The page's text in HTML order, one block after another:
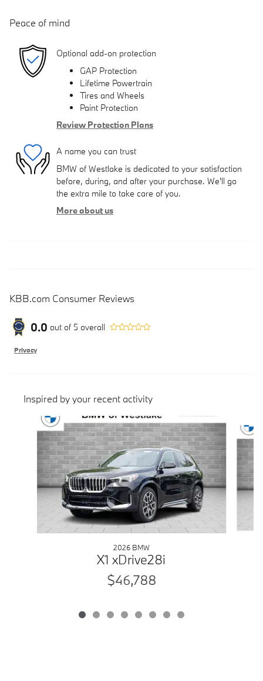
Peace of mind
Optional add-on protection
GAP Protection
Lifetime Powertrain
Tires and Wheels
Paint Protection
Review Protection Plans
A name you can trust
BMW of Westlake is dedicated to your satisfaction
before, during, and after your purchase. We'll go
the extra mile to take care of you.
More about us
KBB.com Consumer Reviews
0.0 out of 5 overall
Privacy
Inspired by your recent activity
Slide 1 of 8
2026 BMW
X1 xDrive28i
$46,788